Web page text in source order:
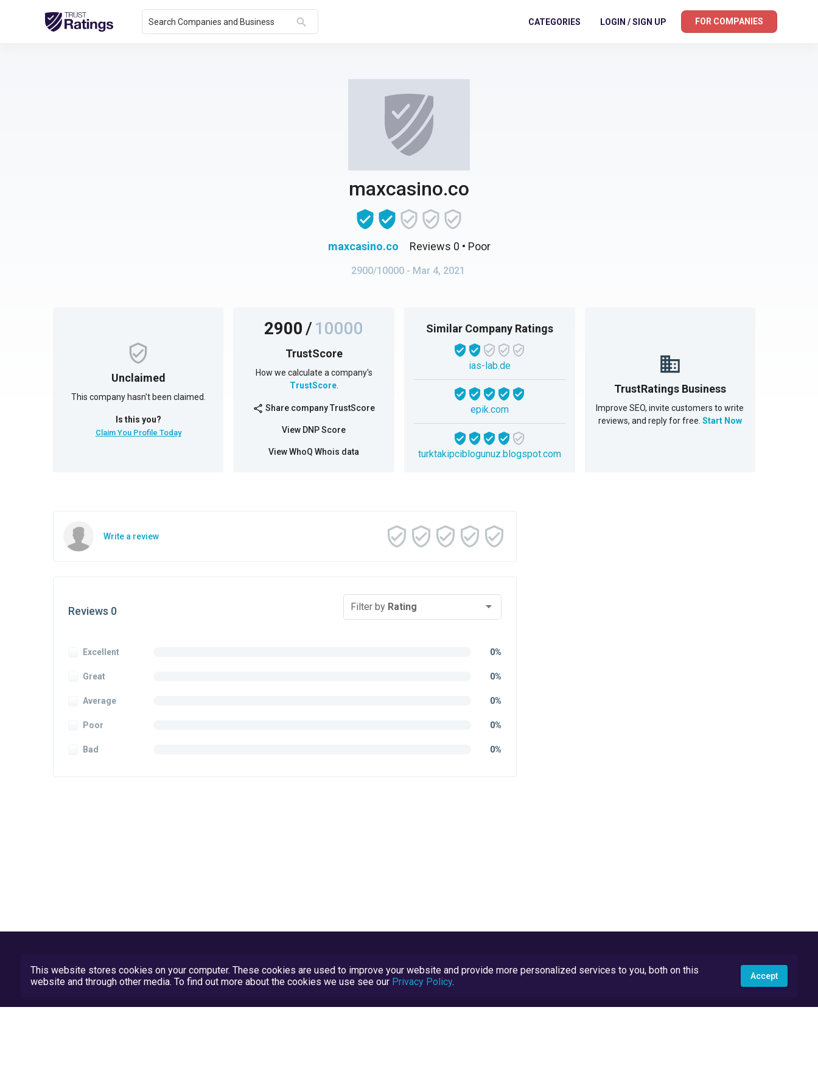
Search Companies and Business search CATEGORIES LOGIN / SIGN UP FOR COMPANIES
maxcasino.co
maxcasino.co Reviews 0 • Poor
2900/10000 - Mar 4, 2021
Unclaimed
This company hasn't been claimed.
Is this you?
Claim You Profile Today
2900/10000
TrustScore
How we calculate a company's
TrustScore.
share Share company TrustScore
View DNP Score
View WhoQ Whois data
Similar Company Ratings
ias-lab.de
epik.com
turktakipciblogunuz.blogspot.com
TrustRatings Business
Improve SEO, invite customers to write
reviews, and reply for free. Start Now
Write a review
Reviews 0 Filter by Rating
Excellent 0%
Great 0%
Average 0%
Poor 0%
Bad 0%
This website stores cookies on your computer. These cookies are used to improve your website and provide more personalized services to you, both on this
website and through other media. To find out more about the cookies we use see our Privacy Policy. Accept